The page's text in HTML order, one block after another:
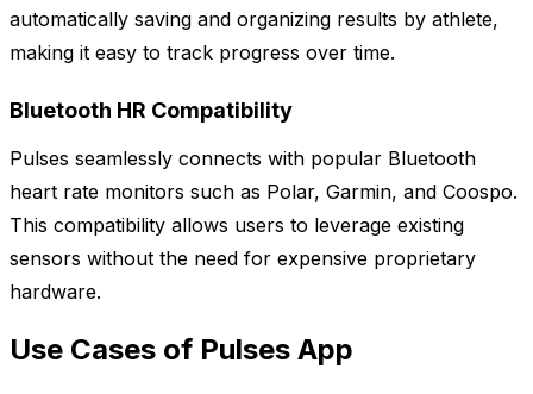
automatically saving and organizing results by athlete,
making it easy to track progress over time.
Bluetooth HR Compatibility
Pulses seamlessly connects with popular Bluetooth
heart rate monitors such as Polar, Garmin, and Coospo.
This compatibility allows users to leverage existing
sensors without the need for expensive proprietary
hardware.
Use Cases of Pulses App